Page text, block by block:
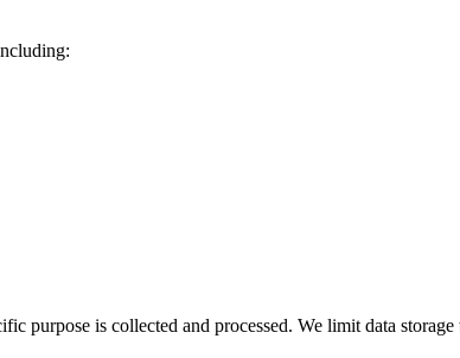
purpose is collected and processed. We limit data